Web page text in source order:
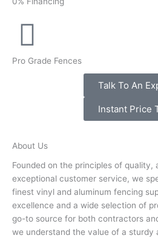
Pro Grade Fences
Talk To An
Instant Price
About Us
Founded on the principles of quality,
exceptional customer service, we
finest vinyl and aluminum fencing
excellence and a wide selection of
go-to source for both contractors
we understand the value of a sturdy